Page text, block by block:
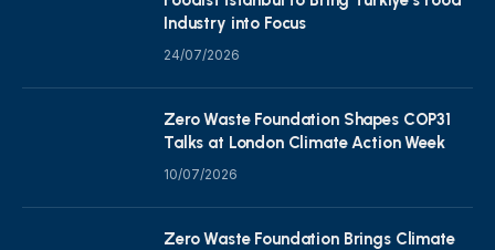
Industry into Focus
24/07/2026
Zero Waste Foundation Shapes COP31
Talks at London Climate Action Week
10/07/2026
Zero Waste Foundation Brings Climate